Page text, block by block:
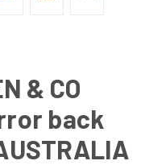
& CO
back